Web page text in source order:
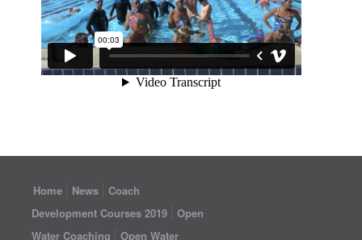
Home News
Coach
Development Courses 2019
Open
Water Coaching
Open Water